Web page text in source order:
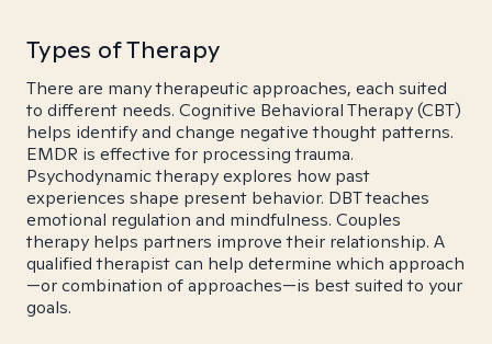
Types of Therapy
There are many therapeutic approaches, each suited
to different needs. Cognitive Behavioral Therapy (CBT)
helps identify and change negative thought patterns.
EMDR is effective for processing trauma.
Psychodynamic therapy explores how past
experiences shape present behavior. DBT teaches
emotional regulation and mindfulness. Couples
therapy helps partners improve their relationship. A
qualified therapist can help determine which approach
—or combination of approaches—is best suited to your
goals.